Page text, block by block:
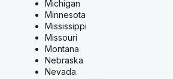
Michigan
Minnesota
Mississippi
Missouri
Montana
Nebraska
Nevada